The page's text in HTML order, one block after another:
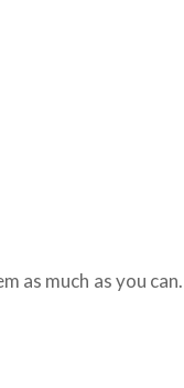
as much as you can.